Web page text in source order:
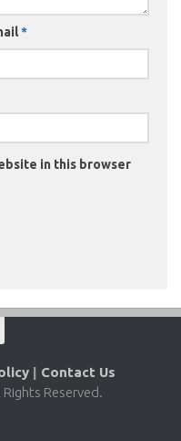
*
in this browser
| Contact Us
Reserved.